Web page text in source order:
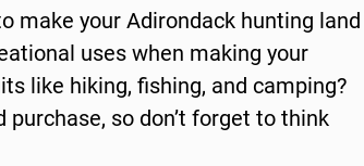
make your Adirondack hunting land
uses when making your
like hiking, fishing, and camping?
so don’t forget to think